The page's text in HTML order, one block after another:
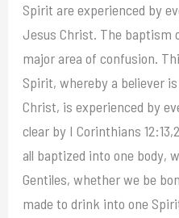
Spirit are experienced by
Jesus Christ. The baptism
major area of confusion.
Spirit, whereby a believer
Christ, is experienced by
clear by I Corinthians
all baptized into one body,
Gentiles, whether we be
made to drink into one